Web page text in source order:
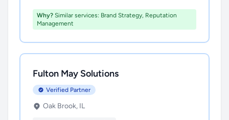
Why? Similar services: Brand Strategy, Reputation
Management
Fulton May Solutions
Verified Partner
Oak Brook, IL